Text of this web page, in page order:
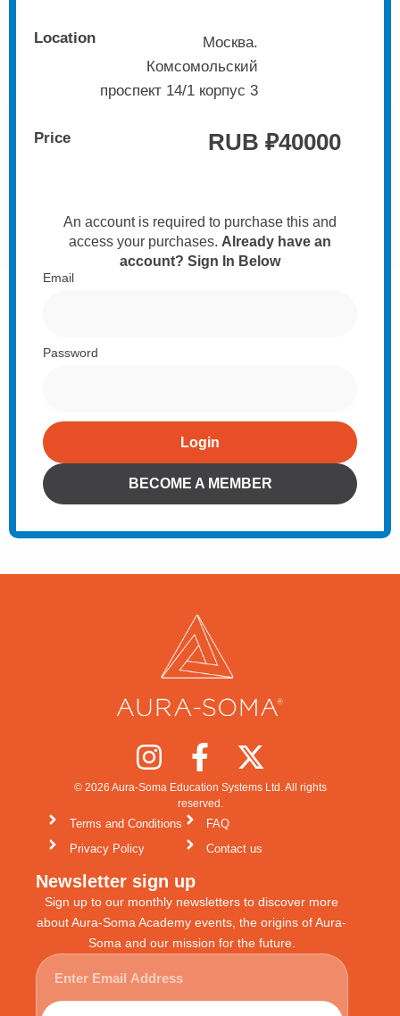
Location
Москва.
Комсомольский
проспект 14/1 корпус 3
Price RUB ₽40000
An account is required to purchase this and
access your purchases. Already have an
account? Sign In Below
Email
Password
Login
Alternative: BECOME A MEMBER
© 2026 Aura-Soma Education Systems Ltd. All rights
reserved.
Terms and Conditions
Privacy Policy
FAQ
Contact us
Newsletter sign up
Sign up to our monthly newsletters to discover more
about Aura-Soma Academy events, the origins of Aura-
Soma and our mission for the future.